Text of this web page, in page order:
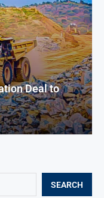
SEARCH
Deal to